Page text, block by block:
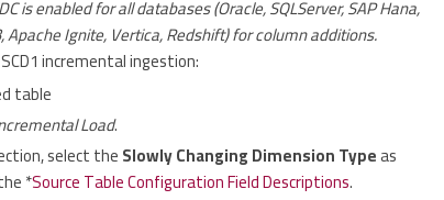
is enabled for all databases (Oracle, SQLServer, SAP Hana,
Apache Ignite, Vertica, Redshift) for column additions.
incremental ingestion:
table
Load.
select theSlowly Changing Dimension Typeas
*Source Table Configuration Field Descriptions.